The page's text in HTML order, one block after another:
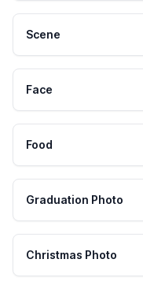
Scene
Face
Food
Graduation Photo
Christmas Photo